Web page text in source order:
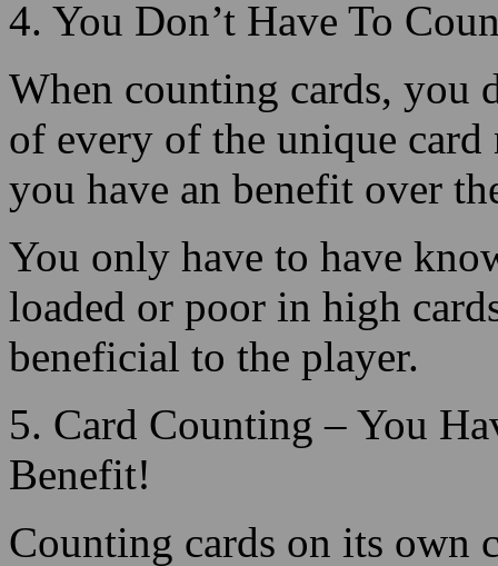
of every of the unique
you have an benefit over
You only have to have
loaded or poor in high
beneficial to the player.
5. Card Counting – You
Benefit!
Counting cards on its own
advantage, but to build
change your wager